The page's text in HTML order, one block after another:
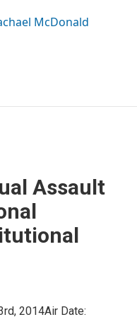
McDonald
Assault
2014Air Date: